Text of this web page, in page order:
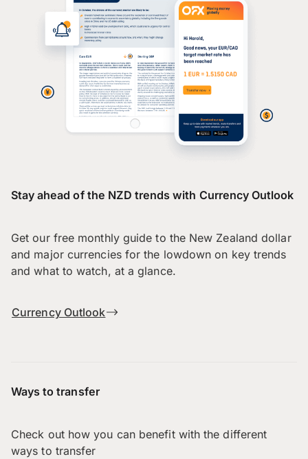
Stay ahead of the NZD trends with Currency Outlook
Get our free monthly guide to the New Zealand dollar
and major currencies for the lowdown on key trends
and what to watch, at a glance.
Currency Outlook
Ways to transfer
Check out how you can benefit with the different
ways to transfer